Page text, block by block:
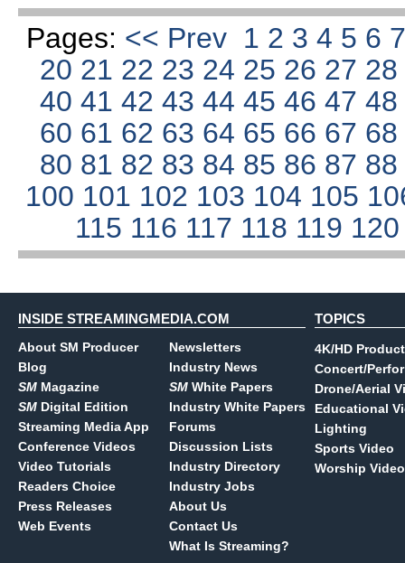
Pages: << Prev 1 2 3 4 5 6
20 21 22 23 24 25 26 27
4041424344454647
60 61 62 63 64 65 66 67
80 81 82 83 84 85 86 87
100 101 102 103 104 105
115 116 117 118 119
INSIDE STREAMINGMEDIA.COM
About SM Producer
Blog
SM Magazine
SM Digital Edition
Streaming Media App
Conference Videos
Video Tutorials
Readers Choice
Press Releases
Web Events
Newsletters
Industry News
SM White Papers
Industry White Papers
Forums
Discussion Lists
Industry Directory
Industry Jobs
About Us
Contact Us
What Is Streaming?
TOPICS
4K/HD
Concert/
Drone/Aerial
Educational
Lighting
Sports Video
Worship Video